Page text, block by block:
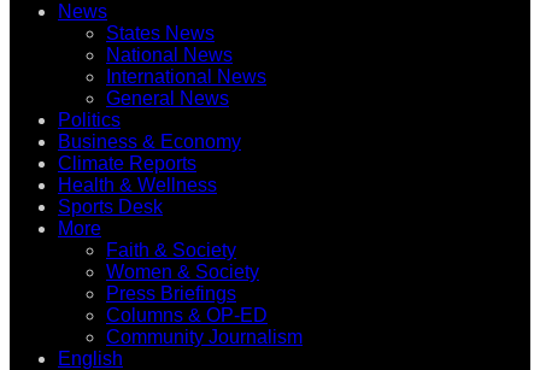
News
States News
National News
International News
General News
Politics
Business & Economy
Climate Reports
Health & Wellness
Sports Desk
More
Faith & Society
Women & Society
Press Briefings
Columns & OP-ED
Community Journalism
English